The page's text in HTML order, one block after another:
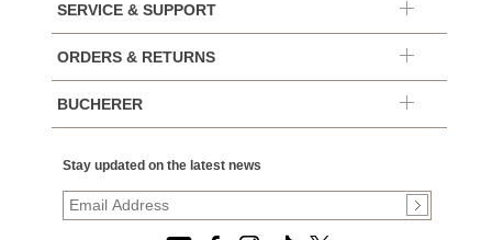
SERVICE & SUPPORT
ORDERS & RETURNS
BUCHERER
Stay updated on the latest news